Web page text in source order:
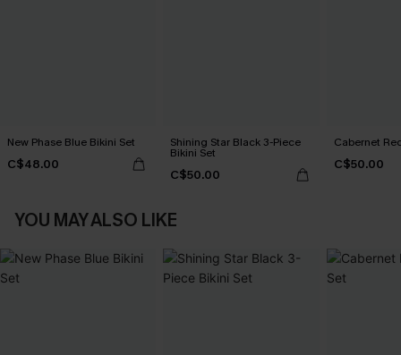
New Phase Blue Bikini Set
C$48.00
Shining Star Black 3-Piece
Bikini Set
C$50.00
Cabernet
C$50.00
YOU MAY ALSO LIKE